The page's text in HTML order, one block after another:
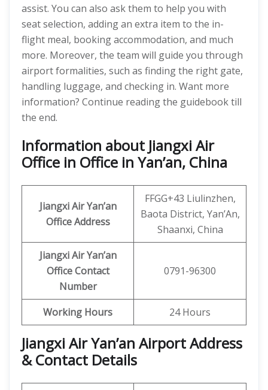
assist. You can also ask them to help you with
seat selection, adding an extra item to the in-
flight meal, booking accommodation, and much
more. Moreover, the team will guide you through
airport formalities, such as finding the right gate,
handling luggage, and checking in. Want more
information? Continue reading the guidebook till
the end.
Information about Jiangxi Air
Office in Office in Yan’an, China
Jiangxi Air Yan’an
Office Address
FFGG+43 Liulinzhen,
Baota District, Yan’An,
Shaanxi, China
Jiangxi Air Yan’an
Office Contact
Number
0791-96300
Working Hours 24 Hours
Jiangxi Air Yan’an Airport Address
& Contact Details